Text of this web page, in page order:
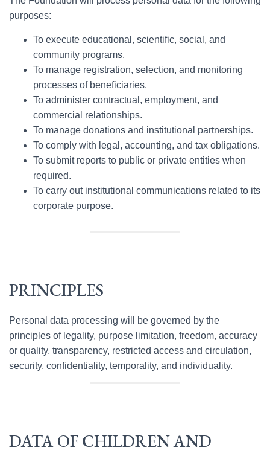
purposes:
To execute educational, scientific, social, and
community programs.
To manage registration, selection, and monitoring
processes of beneficiaries.
To administer contractual, employment, and
commercial relationships.
To manage donations and institutional partnerships.
To comply with legal, accounting, and tax obligations.
To submit reports to public or private entities when
required.
To carry out institutional communications related to its
corporate purpose.
PRINCIPLES
Personal data processing will be governed by the
principles of legality, purpose limitation, freedom, accuracy
or quality, transparency, restricted access and circulation,
security, confidentiality, temporality, and individuality.
DATA OF CHILDREN AND